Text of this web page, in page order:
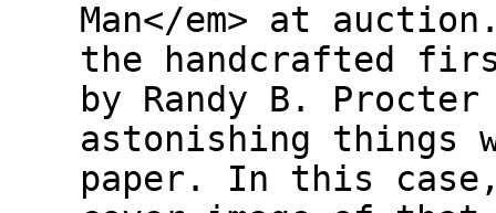
Man</em> at
the handcrafted
by Randy B. Procter
astonishing things
paper. In this